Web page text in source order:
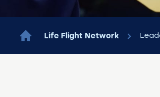
Life Flight Network